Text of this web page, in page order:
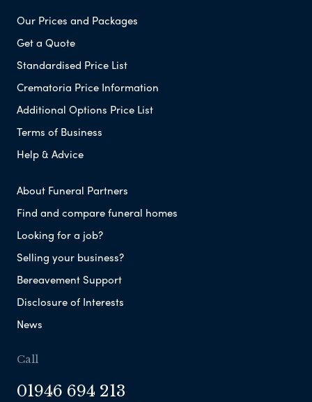
Our Prices and Packages
Get a Quote
Standardised Price List
Crematoria Price Information
Additional Options Price List
Terms of Business
Help & Advice
About Funeral Partners
Find and compare funeral homes
Looking for a job?
Selling your business?
Bereavement Support
Disclosure of Interests
News
Call
01946 694 213